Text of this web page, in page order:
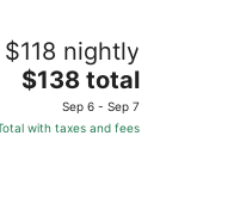
$118 nightly
The
price
is
$138 total
Sep 6 - Sep 7
with taxes and fees